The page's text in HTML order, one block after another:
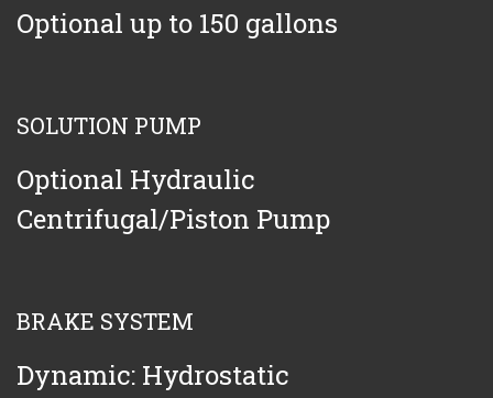
Optional up to 150 gallons
SOLUTION PUMP
Optional Hydraulic
Centrifugal/Piston Pump
BRAKE SYSTEM
Dynamic: Hydrostatic